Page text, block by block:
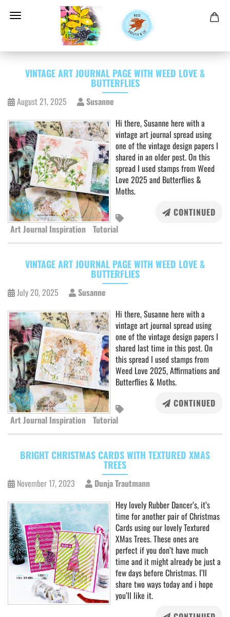
VINTAGE ART JOURNAL PAGE WITH WEED LOVE &
BUTTERFLIES
August 21, 2025
Susanne
Hi there, Susanne here with a
vintage art journal spread using
one of the vintage design papers I
shared in an older post. On this
spread I used stamps from Weed
Love 2025 and Butterflies &
Moths.
CONTINUED
Art Journal Inspiration Tutorial
VINTAGE ART JOURNAL PAGE WITH WEED LOVE &
BUTTERFLIES
July 20, 2025
Susanne
Hi there, Susanne here with a
vintage art journal spread using
one of the vintage design papers I
shared last time in this post. On
this spread I used stamps from
Weed Love 2025, Affirmations and
Butterflies & Moths.
CONTINUED
Art Journal Inspiration Tutorial
BRIGHT CHRISTMAS CARDS WITH TEXTURED XMAS
TREES
November 17, 2023
Dunja Trautmann
Hey lovely Rubber Dancer’s, it’s
time for another pair of Christmas
Cards using our lovely Textured
XMas Trees. These ones are
perfect if you don’t have much
time and it might already be just a
few days before Christmas. I’ll
share two ways today and i hope
you’ll like it.